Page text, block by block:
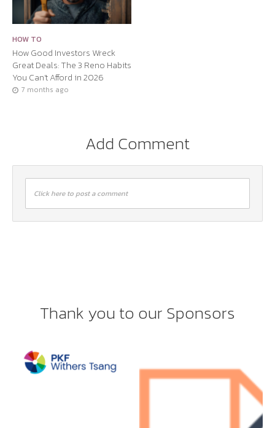
HOW TO
How Good Investors Wreck
Great Deals: The 3 Reno Habits
You Can’t Afford in 2026
7 months ago
Add Comment
Click here to post a comment
Thank you to our Sponsors